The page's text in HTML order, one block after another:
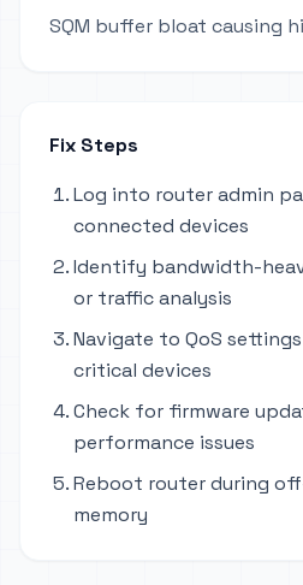
SQM buffer bloat causing
Fix Steps
Log into router admin
connected devices
Identify bandwidth-
or traffic analysis
Navigate to QoS
critical devices
Check for firmware
performance issues
Reboot router during
memory